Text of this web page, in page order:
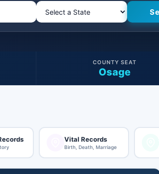
Osage
COUNTY SEAT
Vital Records
Birth, Death, Marriage